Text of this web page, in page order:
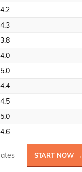
4.2
4.3
3.8
4.0
5.0
4.4
4.5
5.0
4.6
START NOW →